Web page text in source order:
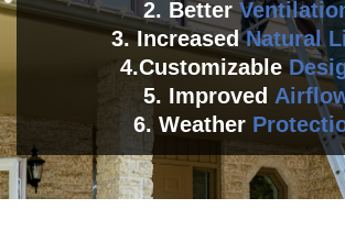
2. Better
3. IncreasedNatural
4.Customizable
5. Improved
6. Weather